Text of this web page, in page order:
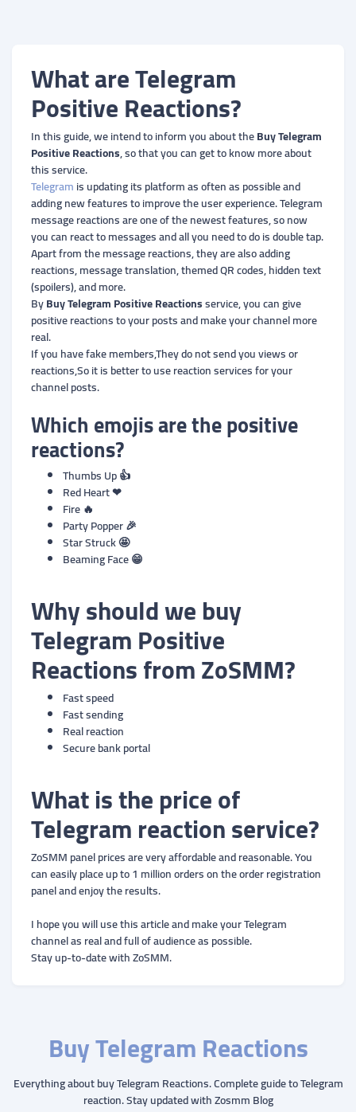
What are Telegram
Positive Reactions?
In this guide, we intend to inform you about theBuy Telegram
Positive Reactions, so that you can get to know more about
this service.
Telegramis updating its platform as often as possible and
adding new features to improve the user experience. Telegram
message reactions are one of the newest features, so now
you can react to messages and all you need to do is double tap.
Apart from the message reactions, they are also adding
reactions, message translation, themed QR codes, hidden text
(spoilers), and more.
ByBuy Telegram Positive Reactionsservice, you can give
positive reactions to your posts and make your channel more
real.
If you have fake members,They do not send you views or
reactions,So it is better to use reaction services for your
channel posts.
Which emojis are the positive
reactions?
Thumbs Up 👍
Red Heart ❤
Fire 🔥
Party Popper 🎉
Star Struck 🤩
Beaming Face 😁
Why should we buy
TelegramPositive
Reactionsfrom ZoSMM?
Fast speed
Fast sending
Real reaction
Secure bank portal
What is the price of
Telegram reaction service?
ZoSMM panel prices are very affordable and reasonable. You
can easily place up to 1 million orders on the order registration
panel and enjoy the results.
I hope you will use this article and make your Telegram
channel as real and full of audience as possible.
Stay up-to-date with ZoSMM.
Buy Telegram Reactions
Everything about buy Telegram Reactions. Complete guide to Telegram
reaction. Stay updated with Zosmm Blog